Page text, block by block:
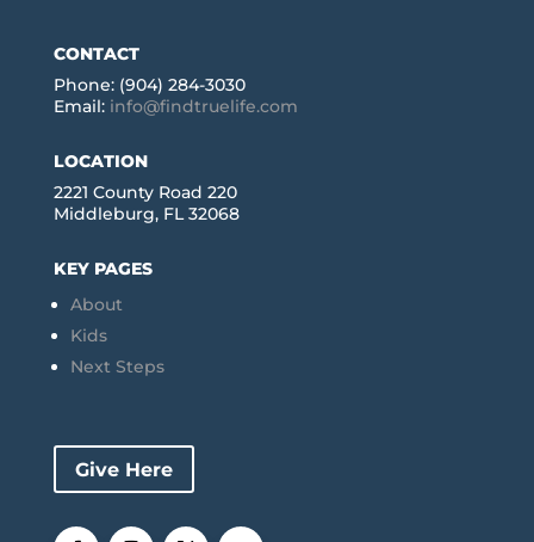
CONTACT
Phone: (904) 284-3030
Email: info@findtruelife.com
LOCATION
2221 County Road 220
Middleburg, FL 32068
KEY PAGES
About
Kids
Next Steps
Give Here